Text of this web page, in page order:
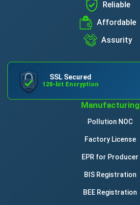
Reliable
Affordable
Assurity
SSL Secured
128-bit Encryption
Manufacturing
Pollution NOC
Factory License
EPR for Producer
BIS Registration
BEE Registration